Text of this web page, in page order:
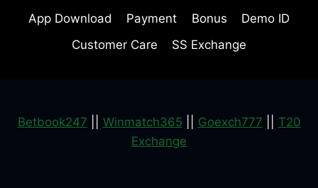
App Download
Payment Bonus
Demo ID
Customer Care
SS Exchange
Betbook247 Winmatch365 Goexch777
T20
Exchange